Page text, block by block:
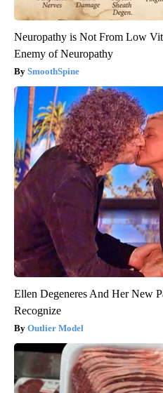
Neuropathy is Not From Low
Enemy of Neuropathy
SmoothSpine
Ellen Degeneres And Her New
Recognize
Outlier Model